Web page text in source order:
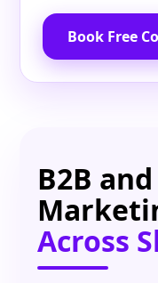
Book Free
B2B
Across